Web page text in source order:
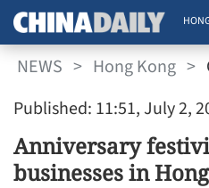
NEWS > Hong Kong >
Published: 11:51, July 2,
Anniversary
businesses in